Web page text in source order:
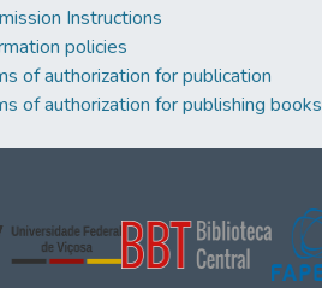
Instructions
policies
of authorization for publication
of authorization for publishing books